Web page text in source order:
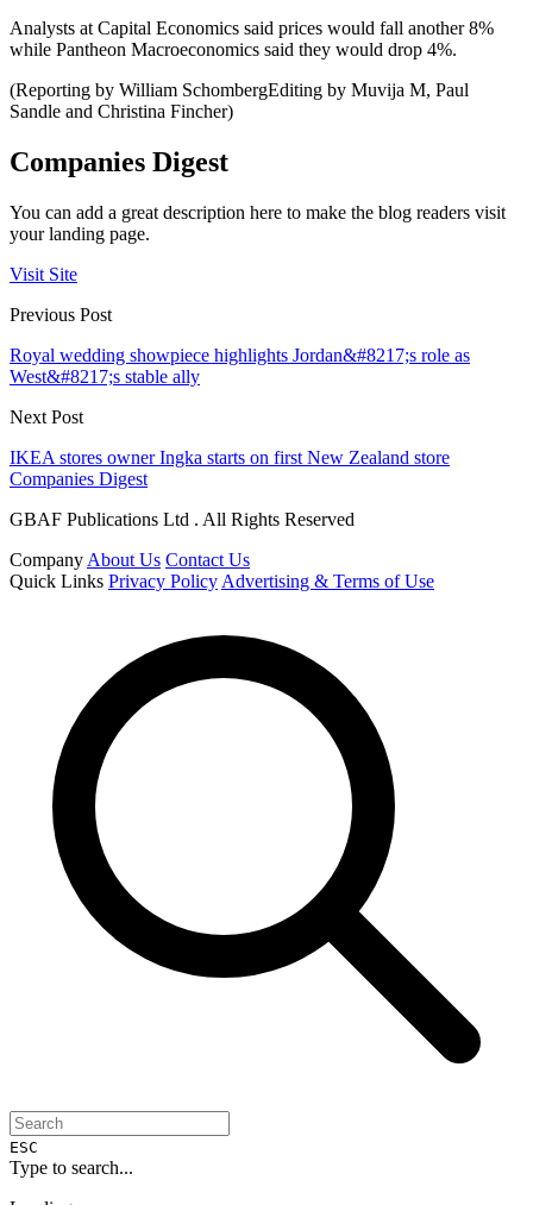
Analysts at Capital Economics said prices would fall another 8%
while Pantheon Macroeconomics said they would drop 4%.
(Reporting by William SchombergEditing by Muvija M, Paul
Sandle and Christina Fincher)
Companies Digest
You can add a great description here to make the blog readers visit
your landing page.
Visit Site
Previous Post
Royal wedding showpiece highlights Jordan&#8217;s role as
West&#8217;s stable ally
Next Post
IKEA stores owner Ingka starts on first New Zealand store
Companies Digest
GBAF Publications Ltd . All Rights Reserved
Company About Us Contact Us
Quick Links Privacy Policy Advertising & Terms of Use
ESC
Type to search...